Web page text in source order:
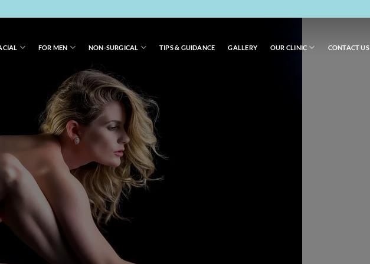
FOR MEN NON-SURGICAL TIPS & GUIDANCE GALLERY OUR CLINIC CONTACT US